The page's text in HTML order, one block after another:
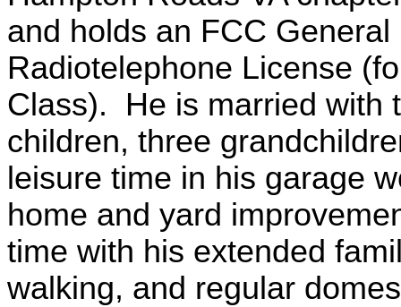
and holds an FCC General
Radiotelephone License
Class). He is married with
children, three
leisure time in his garage
home and yard
time with his extended
walking, and regular